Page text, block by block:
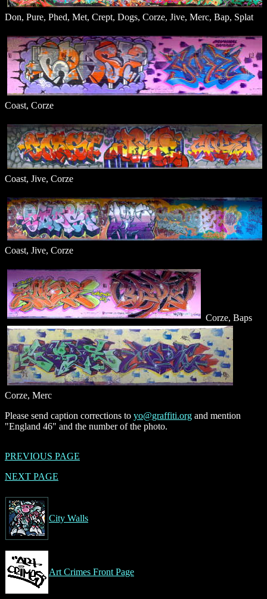
Don, Pure, Phed, Met, Crept, Dogs, Corze, Jive, Merc, Bap, Splat
Coast, Corze
Coast, Jive, Corze
Coast, Jive, Corze
Corze, Baps
Corze, Merc
Please send caption corrections to yo@graffiti.org and mention
"England 46" and the number of the photo.
PREVIOUS PAGE
NEXT PAGE
City Walls
Art Crimes Front Page